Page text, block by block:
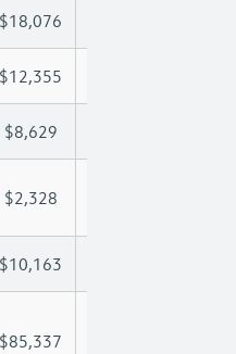
$18,076
$12,355
$8,629
$2,328
$10,163
$85,337